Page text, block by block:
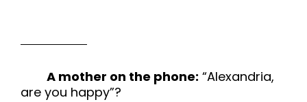
A mother on the phone: “Alexandria,
are you happy”?